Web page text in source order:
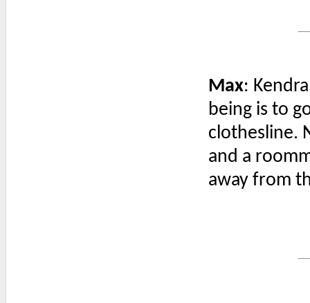
Max:
being is to
clothesline.
and a
away from